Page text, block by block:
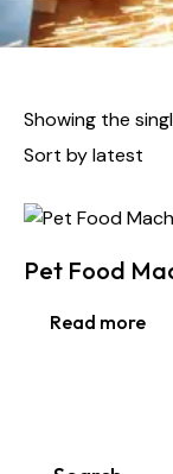
Showing the
Pet Food
Read more